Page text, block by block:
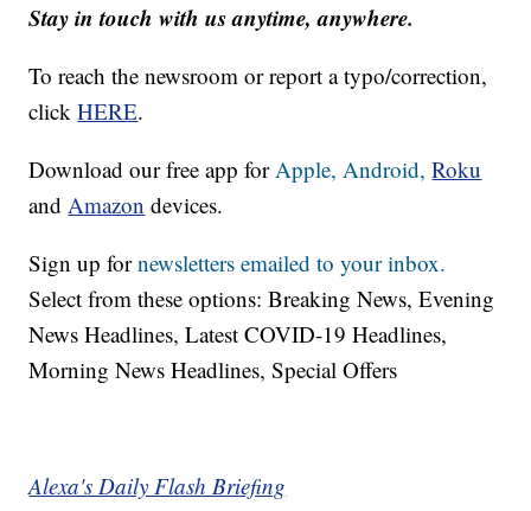
Stay in touch with us anytime, anywhere.
To reach the newsroom or report a typo/correction,
clickHERE.
Download our free app forApple,Android, Roku
andAmazon devices.
Sign up fornewsletters emailed to your inbox.
Select from these options: Breaking News, Evening
News Headlines, Latest COVID-19 Headlines,
Morning News Headlines, Special Offers
Alexa's Daily Flash Briefing